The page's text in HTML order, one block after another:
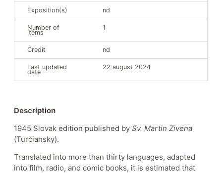
Exposition(s) nd
Number of
items
1
Credit nd
Last updated
date
22 august 2024
Description
1945 Slovak edition published bySv. Martin Zivena
(Turčiansky).
Translated into more than thirty languages, adapted
into film, radio, and comic books, it is estimated that